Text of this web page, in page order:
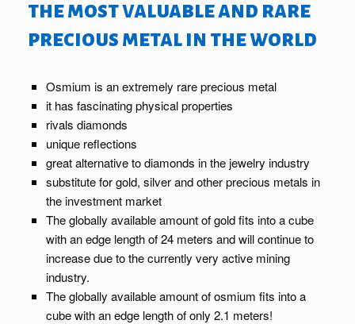
the most valuable and rare
precious metal in the world
Osmium is an extremely rare precious metal
it has fascinating physical properties
rivals diamonds
unique reflections
great alternative to diamonds in the jewelry industry
substitute for gold, silver and other precious metals in
the investment market
The globally available amount of gold fits into a cube
with an edge length of 24 meters and will continue to
increase due to the currently very active mining
industry.
The globally available amount of osmium fits into a
cube with an edge length of only 2.1 meters!